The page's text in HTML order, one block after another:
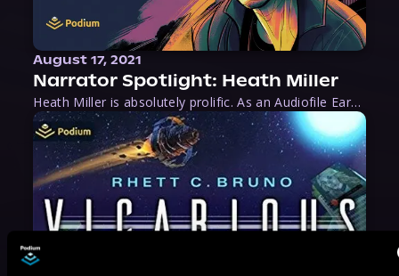
August 17, 2021
Narrator Spotlight: Heath Miller
Heath Miller is absolutely prolific. As an Audiofile Earphones Award-Winner, he’s shown his stuff as an excellent voice artist. But he’s also the perfect performer in all respects, from the screen to stage to the booth. The man can juggle chainsaws, perform cabaret, and tweet like his life depends on it. What can’t he do?